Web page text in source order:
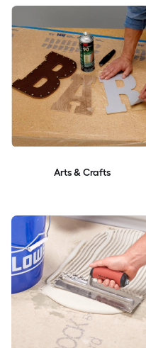
Arts & Crafts